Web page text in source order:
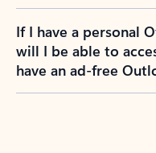
If I have a personal
will I be able to
have an ad-free